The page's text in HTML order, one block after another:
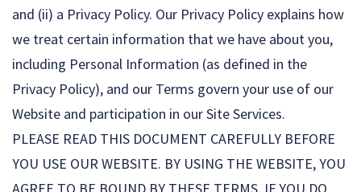
and (ii) a Privacy Policy. Our Privacy Policy explains how
we treat certain information that we have about you,
including Personal Information (as defined in the
Privacy Policy), and our Terms govern your use of our
Website and participation in our Site Services.
PLEASE READ THIS DOCUMENT CAREFULLY BEFORE
YOU USE OUR WEBSITE. BY USING THE WEBSITE, YOU